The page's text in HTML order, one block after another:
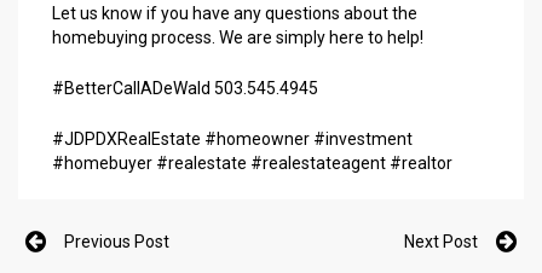
Let us know if you have any questions about the
homebuying process. We are simply here to help!
#BetterCallADeWald 503.545.4945
#JDPDXRealEstate #homeowner #investment
#homebuyer #realestate #realestateagent #realtor
Previous Post Next Post